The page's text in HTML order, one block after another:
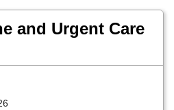
and Urgent Care